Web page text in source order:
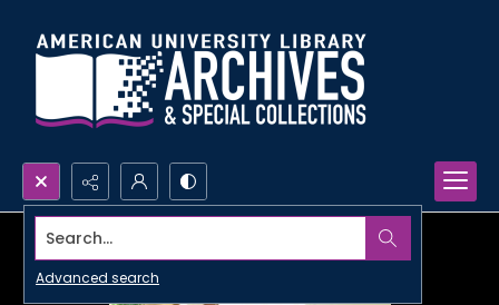
Search...
Advanced search